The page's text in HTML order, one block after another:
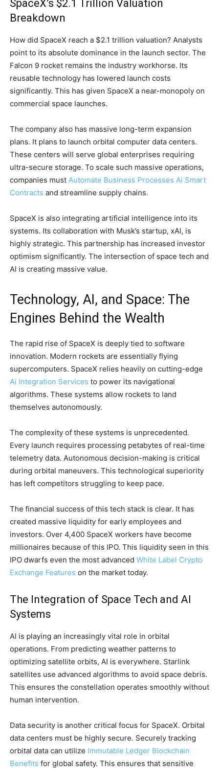
SpaceX’s $2.1 Trillion Valuation
Breakdown
How did SpaceX reach a $2.1 trillion valuation? Analysts
point to its absolute dominance in the launch sector. The
Falcon 9 rocket remains the industry workhorse. Its
reusable technology has lowered launch costs
significantly. This has given SpaceX a near-monopoly on
commercial space launches.
The company also has massive long-term expansion
plans. It plans to launch orbital computer data centers.
These centers will serve global enterprises requiring
ultra-secure storage. To scale such massive operations,
companies must Automate Business Processes Ai Smart
Contracts and streamline supply chains.
SpaceX is also integrating artificial intelligence into its
systems. Its collaboration with Musk’s startup, xAI, is
highly strategic. This partnership has increased investor
optimism significantly. The intersection of space tech and
AI is creating massive value.
Technology, AI, and Space: The
Engines Behind the Wealth
The rapid rise of SpaceX is deeply tied to software
innovation. Modern rockets are essentially flying
supercomputers. SpaceX relies heavily on cutting-edge
Ai Integration Services to power its navigational
algorithms. These systems allow rockets to land
themselves autonomously.
The complexity of these systems is unprecedented.
Every launch requires processing petabytes of real-time
telemetry data. Autonomous decision-making is critical
during orbital maneuvers. This technological superiority
has left competitors struggling to keep pace.
The financial success of this tech stack is clear. It has
created massive liquidity for early employees and
investors. Over 4,400 SpaceX workers have become
millionaires because of this IPO. This liquidity seen in this
IPO dwarfs even the most advanced White Label Crypto
Exchange Features on the market today.
The Integration of Space Tech and AI
Systems
AI is playing an increasingly vital role in orbital
operations. From predicting weather patterns to
optimizing satellite orbits, AI is everywhere. Starlink
satellites use advanced algorithms to avoid space debris.
This ensures the constellation operates smoothly without
human intervention.
Data security is another critical focus for SpaceX. Orbital
data centers must be highly secure. Securely tracking
orbital data can utilize Immutable Ledger Blockchain
Benefits for global safety. This ensures that sensitive